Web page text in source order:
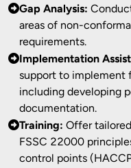
Gap Analysis:
areas of non-
requirements.
Implementation
support to implement
including developing
documentation.
Training: Offer
FSSC 22000
control points